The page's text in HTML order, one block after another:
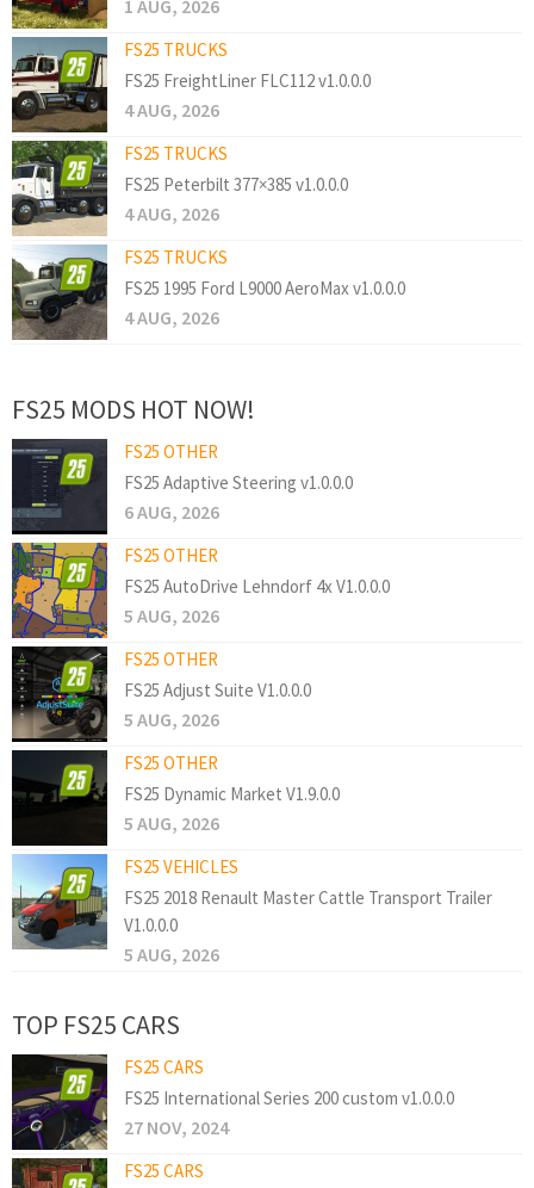
1 AUG, 2026
FS25 TRUCKS
FS25 FreightLiner FLC112 v1.0.0.0
4 AUG, 2026
FS25 TRUCKS
FS25 Peterbilt 377×385 v1.0.0.0
4 AUG, 2026
FS25 TRUCKS
FS25 1995 Ford L9000 AeroMax v1.0.0.0
4 AUG, 2026
FS25 MODS HOT NOW!
FS25 OTHER
FS25 Adaptive Steering v1.0.0.0
6 AUG, 2026
FS25 OTHER
FS25 AutoDrive Lehndorf 4x V1.0.0.0
5 AUG, 2026
FS25 OTHER
FS25 Adjust Suite V1.0.0.0
5 AUG, 2026
FS25 OTHER
FS25 Dynamic Market V1.9.0.0
5 AUG, 2026
FS25 VEHICLES
FS25 2018 Renault Master Cattle Transport Trailer
V1.0.0.0
5 AUG, 2026
TOP FS25 CARS
FS25 CARS
FS25 International Series 200 custom v1.0.0.0
27 NOV, 2024
FS25 CARS